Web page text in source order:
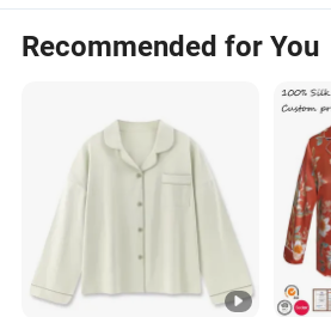
Pattern Type
Print
Spring
7 days sample order
lead time
Support
Weaving method
woven
Supply Type
ODM, OEM
Recommended for You